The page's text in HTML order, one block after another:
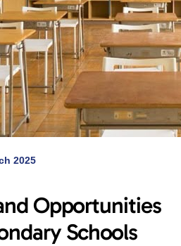
2025
Opportunities
Schools